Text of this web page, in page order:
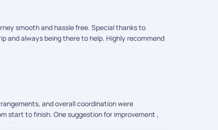
smooth and hassle free. Special thanks to
and always being there to help. Highly recommend
and overall coordination were
start to finish. One suggestion for improvement ,
flight and hotel check in time correctly. So your